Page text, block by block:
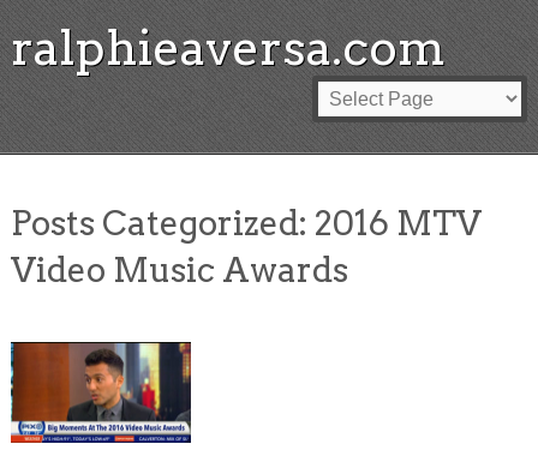
ralphieaversa.com
Posts Categorized: 2016 MTV
Video Music Awards